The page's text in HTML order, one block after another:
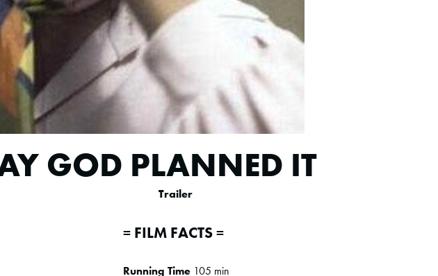
GOD PLANNED IT
Trailer
= FILM FACTS =
Running Time 105 min